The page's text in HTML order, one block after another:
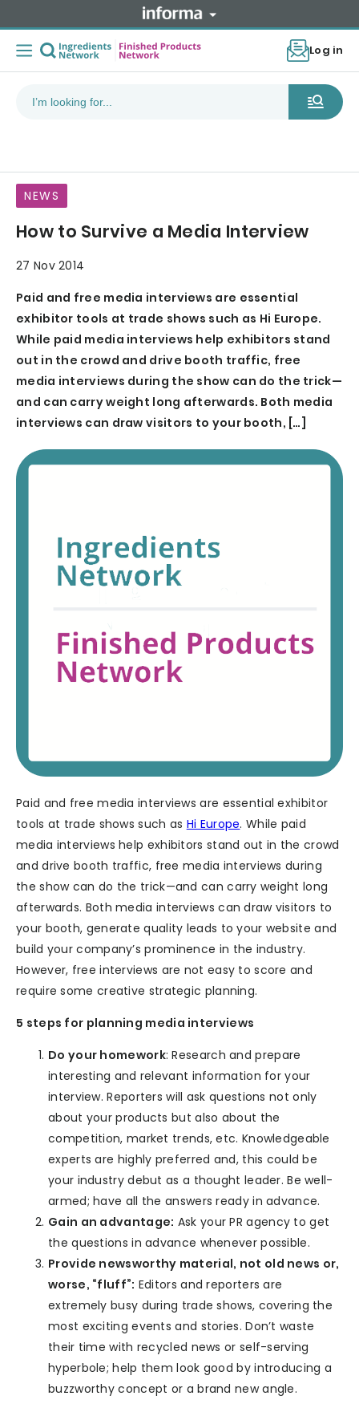
Log in
NEWS
How to Survive a Media Interview
27 Nov 2014
Paid and free media interviews are essential
exhibitor tools at trade shows such as Hi Europe.
While paid media interviews help exhibitors stand
out in the crowd and drive booth traffic, free
media interviews during the show can do the trick—
and can carry weight long afterwards. Both media
interviews can draw visitors to your booth, […]
Paid and free media interviews are essential exhibitor
tools at trade shows such as Hi Europe. While paid
media interviews help exhibitors stand out in the crowd
and drive booth traffic, free media interviews during
the show can do the trick—and can carry weight long
afterwards. Both media interviews can draw visitors to
your booth, generate quality leads to your website and
build your company’s prominence in the industry.
However, free interviews are not easy to score and
require some creative strategic planning.
5 steps for planning media interviews
Do your homework: Research and prepare
interesting and relevant information for your
interview. Reporters will ask questions not only
about your products but also about the
competition, market trends, etc. Knowledgeable
experts are highly preferred and, this could be
your industry debut as a thought leader. Be well-
armed; have all the answers ready in advance.
Gain an advantage: Ask your PR agency to get
the questions in advance whenever possible.
Provide newsworthy material, not old news or,
worse, “fluff”: Editors and reporters are
extremely busy during trade shows, covering the
most exciting events and stories. Don’t waste
their time with recycled news or self-serving
hyperbole; help them look good by introducing a
buzzworthy concept or a brand new angle.